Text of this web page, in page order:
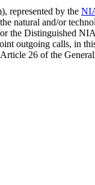
represented by the
natural and/or
the Distinguished
outgoing calls, in
26 of the